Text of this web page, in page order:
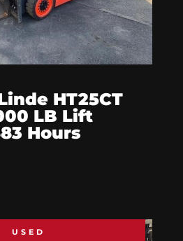
HT25CT
LB Lift
Hours
USED